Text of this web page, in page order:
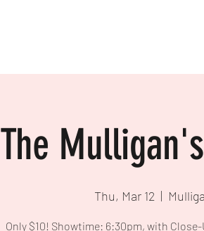
The
Thu, Mar 12
  |
Only $10! Showtime: 6:30pm, with